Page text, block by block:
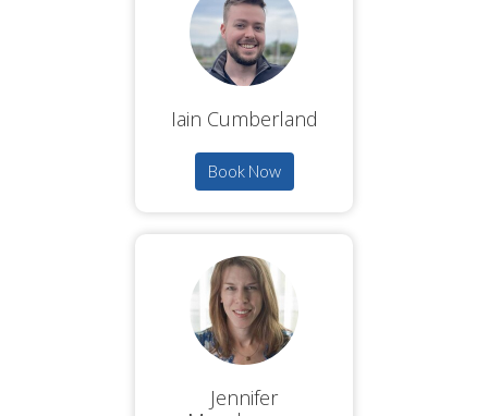
Iain Cumberland
Book Now
Jennifer